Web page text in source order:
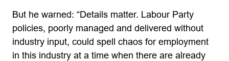
But he warned: “Details matter. Labour Party
policies, poorly managed and delivered without
industry input, could spell chaos for employment
in this industry at a time when there are already